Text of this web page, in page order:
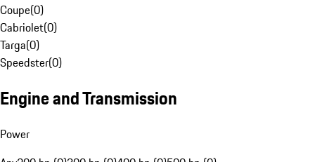
Coupe(0)
Cabriolet(0)
Targa(0)
Speedster(0)
Engine and Transmission
Power